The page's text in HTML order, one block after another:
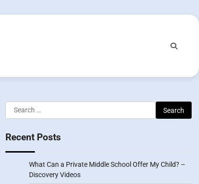
Search
for:
Recent Posts
What Can a Private Middle School Offer My Child? –
Discovery Videos